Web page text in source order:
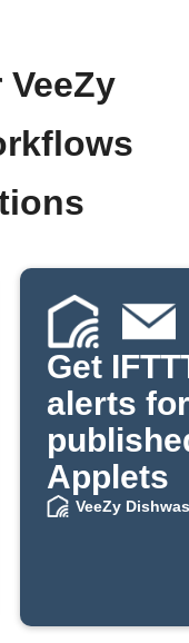
Get
alerts
Applets
VeeZy